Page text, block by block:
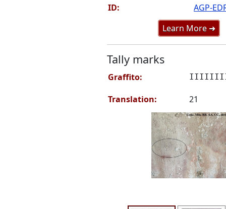
ID:
AGP-
Learn More ➜
Tally marks
Graffito:
Translation: 21